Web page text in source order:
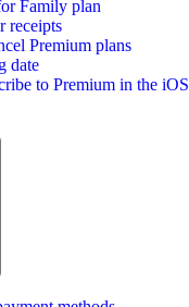
Family plan
receipts
Premium plans
date
to Premium in the iOS